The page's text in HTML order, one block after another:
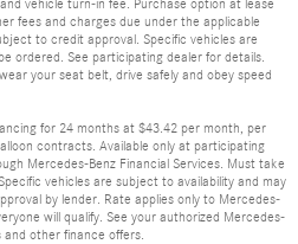
fees and charges due under the applicable
to credit approval. Specific vehicles are
ordered. See participating dealer for details.
your seat belt, drive safely and obey speed
for 24 months at $43.42 per month, per
contracts. Available only at participating
Mercedes-Benz Financial Services. Must take
vehicles are subject to availability and may
by lender. Rate applies only to Mercedes-
will qualify. See your authorized Mercedes-
other finance offers.